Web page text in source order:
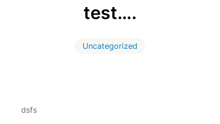
test….
Uncategorized
dsfs